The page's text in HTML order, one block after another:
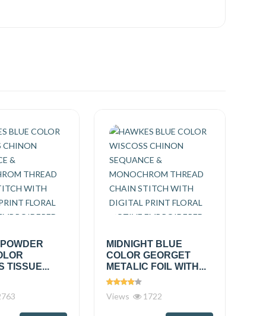
TISSUE...
MIDNIGHT BLUE
COLOR GEORGET
METALIC FOIL WITH...
Views 1722